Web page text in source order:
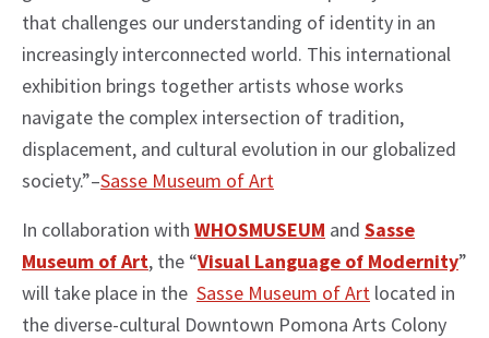
that challenges our understanding of identity in an
increasingly interconnected world. This international
exhibition brings together artists whose works
navigate the complex intersection of tradition,
displacement, and cultural evolution in our globalized
society.”–Sasse Museum of Art
In collaboration with WHOSMUSEUM and Sasse
Museum of Art, the “Visual Language of Modernity”
will take place in the Sasse Museum of Art located in
the diverse-cultural Downtown Pomona Arts Colony